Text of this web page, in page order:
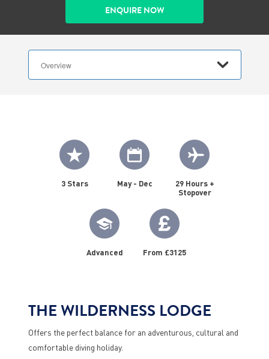
ENQUIRE NOW
3 Stars May - Dec
29 Hours +
Stopover
Advanced From £3125
THE WILDERNESS LODGE
Offers the perfect balance for an adventurous, cultural and
comfortable diving holiday.